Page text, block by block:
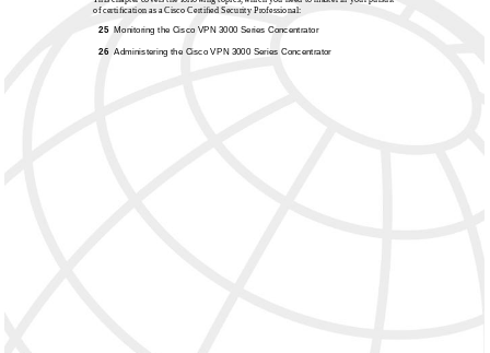
of certiﬁcation as a Cisco Certiﬁed Security Professional:
25 Monitoring the Cisco VPN 3000 Series Concentrator
26 Administering the Cisco VPN 3000 Series Concentrator